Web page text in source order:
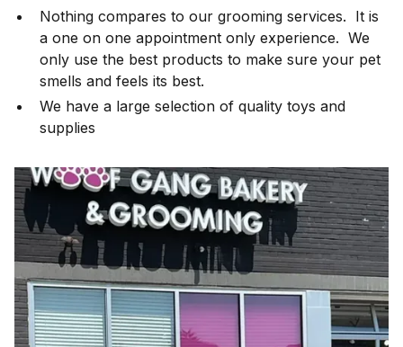
Nothing compares to our grooming services. It is
a one on one appointment only experience. We
only use the best products to make sure your pet
smells and feels its best.
We have a large selection of quality toys and
supplies